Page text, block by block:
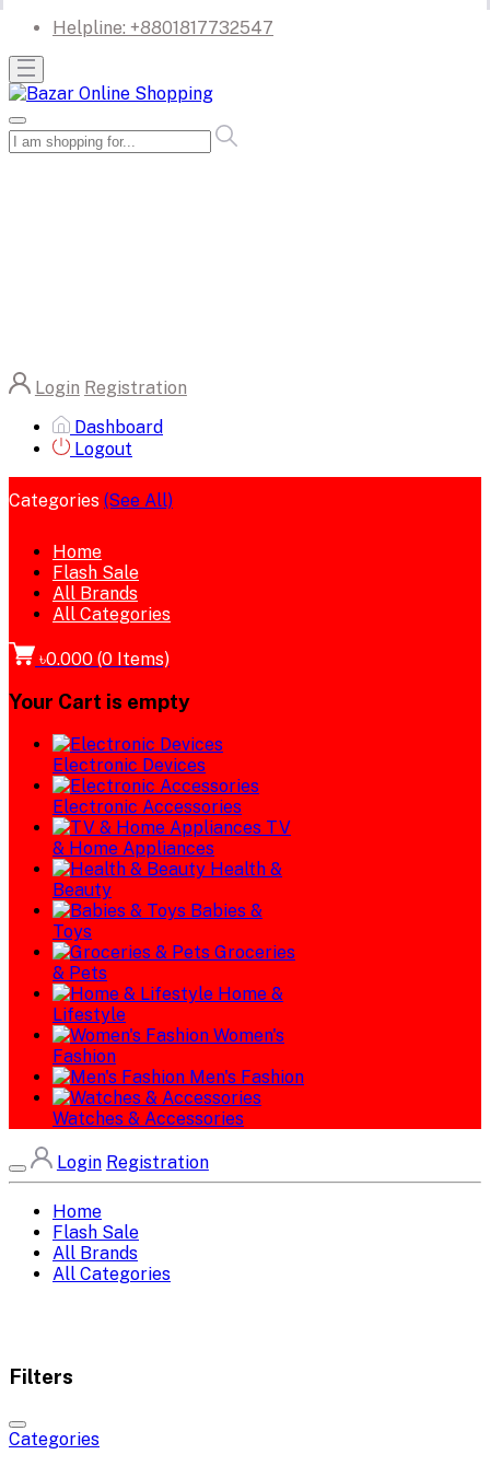
Helpline: +8801817732547
Login Registration
Dashboard
Logout
Categories (See All)
Home
Flash Sale
All Brands
All Categories
৳0.000 (0 Items)
Your Cart is empty
Electronic Devices
Electronic Accessories
TV
& Home Appliances
Health &
Beauty
Babies &
Toys
Groceries
& Pets
Home &
Lifestyle
Women's
Fashion
Men's Fashion
Watches & Accessories
Login Registration
Home
Flash Sale
All Brands
All Categories
Filters
Categories